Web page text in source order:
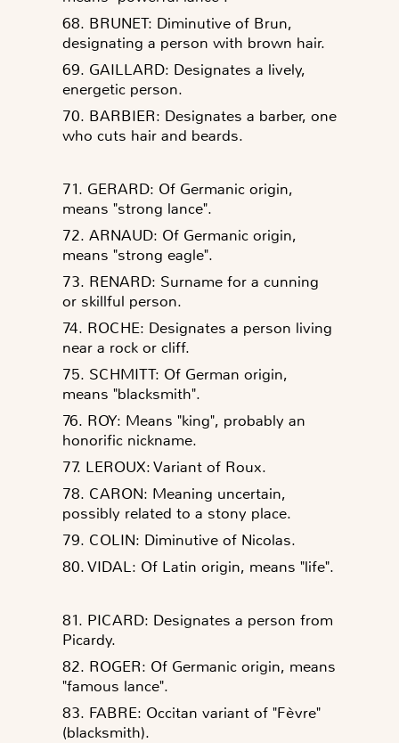
68. BRUNET: Diminutive of Brun,
designating a person with brown hair.
69. GAILLARD: Designates a lively,
energetic person.
70. BARBIER: Designates a barber, one
who cuts hair and beards.
71. GERARD: Of Germanic origin,
means "strong lance".
72. ARNAUD: Of Germanic origin,
means "strong eagle".
73. RENARD: Surname for a cunning
or skillful person.
74. ROCHE: Designates a person living
near a rock or cliff.
75. SCHMITT: Of German origin,
means "blacksmith".
76. ROY: Means "king", probably an
honorific nickname.
77. LEROUX: Variant of Roux.
78. CARON: Meaning uncertain,
possibly related to a stony place.
79. COLIN: Diminutive of Nicolas.
80. VIDAL: Of Latin origin, means "life".
81. PICARD: Designates a person from
Picardy.
82. ROGER: Of Germanic origin, means
"famous lance".
83. FABRE: Occitan variant of "Fèvre"
(blacksmith).